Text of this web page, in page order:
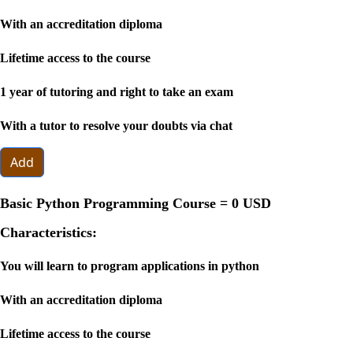
With an accreditation diploma
Lifetime access to the course
1 year of tutoring and right to take an exam
With a tutor to resolve your doubts via chat
Add
Basic Python Programming Course = 0 USD
Characteristics:
You will learn to program applications in python
With an accreditation diploma
Lifetime access to the course